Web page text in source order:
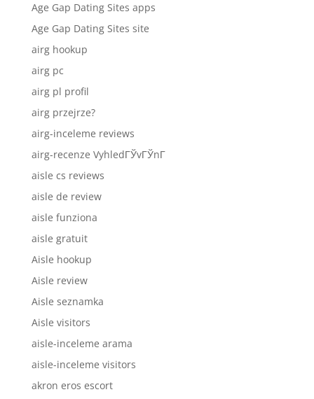
Age Gap Dating Sites apps
Age Gap Dating Sites site
airg hookup
airg pc
airg pl profil
airg przejrze?
airg-inceleme reviews
airg-recenze VyhledГЎvГЎnГ­
aisle cs reviews
aisle de review
aisle funziona
aisle gratuit
Aisle hookup
Aisle review
Aisle seznamka
Aisle visitors
aisle-inceleme arama
aisle-inceleme visitors
akron eros escort